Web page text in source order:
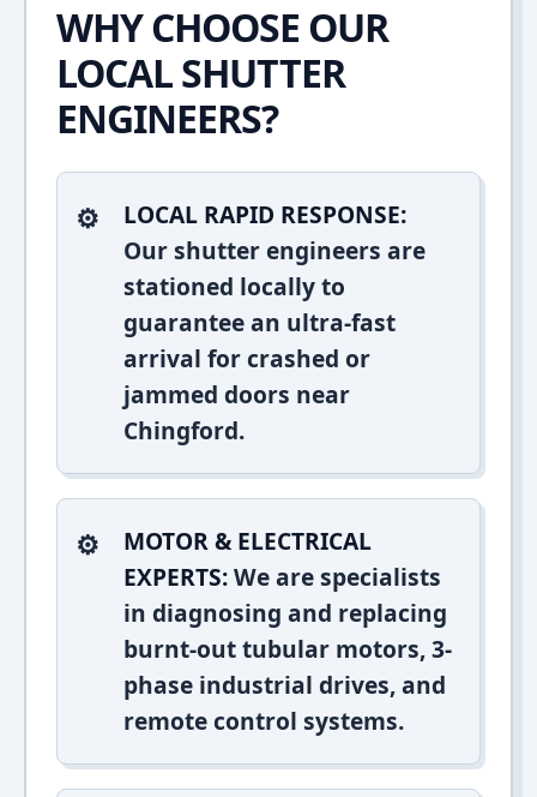
WHY CHOOSE OUR
LOCAL SHUTTER
ENGINEERS?
LOCAL RAPID RESPONSE:
Our shutter engineers are
stationed locally to
guarantee an ultra-fast
arrival for crashed or
jammed doors near
Chingford.
MOTOR & ELECTRICAL
EXPERTS:We are specialists
in diagnosing and replacing
burnt-out tubular motors, 3-
phase industrial drives, and
remote control systems.